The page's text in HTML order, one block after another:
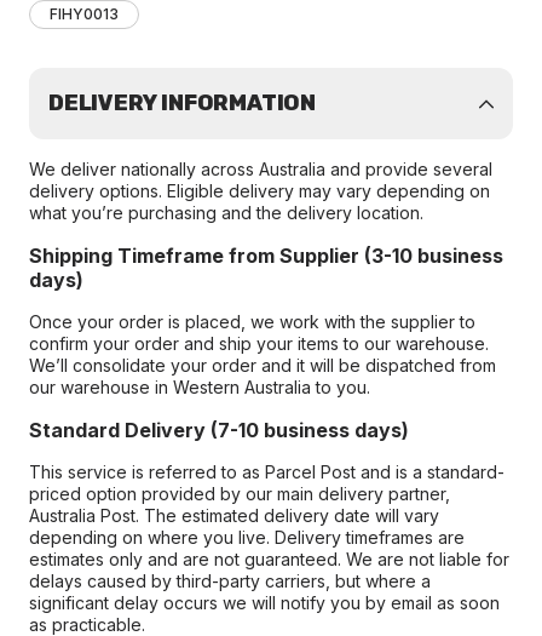
FIHY0013
DELIVERY INFORMATION
We deliver nationally across Australia and provide several
delivery options. Eligible delivery may vary depending on
what you’re purchasing and the delivery location.
Shipping Timeframe from Supplier (3-10 business
days)
Once your order is placed, we work with the supplier to
confirm your order and ship your items to our warehouse.
We’ll consolidate your order and it will be dispatched from
our warehouse in Western Australia to you.
Standard Delivery (7-10 business days)
This service is referred to as Parcel Post and is a standard-
priced option provided by our main delivery partner,
Australia Post. The estimated delivery date will vary
depending on where you live. Delivery timeframes are
estimates only and are not guaranteed. We are not liable for
delays caused by third-party carriers, but where a
significant delay occurs we will notify you by email as soon
as practicable.